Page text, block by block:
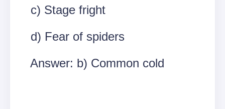
c) Stage fright
d) Fear of spiders
Answer: b) Common cold